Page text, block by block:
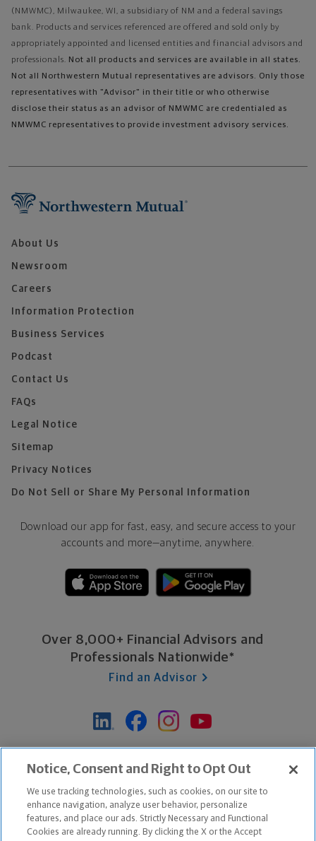
(NMWMC), Milwaukee, WI, a subsidiary of NM and a federal savings
bank. Products and services referenced are offered and sold only by
appropriately appointed and licensed entities and financial advisors and
professionals. Not all products and services are available in all states.
Not all Northwestern Mutual representatives are advisors. Only those
representatives with "Advisor" in their title or who otherwise
disclose their status as an advisor of NMWMC are credentialed as
NMWMC representatives to provide investment advisory services.
About Us
Newsroom
Careers
Information Protection
Business Services
Podcast
Contact Us
FAQs
Legal Notice
Sitemap
Privacy Notices
Do Not Sell or Share My Personal Information
Download our app for fast, easy, and secure access to your
accounts and more—anytime, anywhere.
Over 8,000+ Financial Advisors and
Professionals Nationwide*
Find an Advisor
*Based on Northwestern Mutual internal data, not applicable
exclusively to disability insurance products.
Apple and the Apple logo are trademarks of Apple Inc.
Notice, Consent and Right to Opt Out
We use tracking technologies, such as cookies, on our site to
enhance navigation, analyze user behavior, personalize
features, and place our ads. Strictly Necessary and Functional
Cookies are already running. By clicking the X or the Accept